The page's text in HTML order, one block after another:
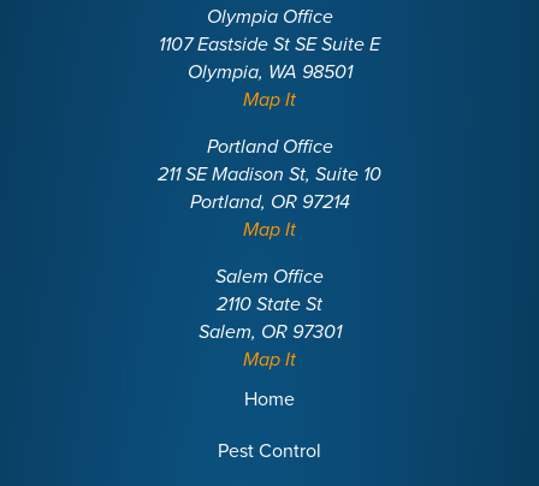
Olympia Office
1107 Eastside St SE Suite E
Olympia, WA 98501
Map It
Portland Office
211 SE Madison St, Suite 10
Portland, OR 97214
Map It
Salem Office
2110 State St
Salem, OR 97301
Map It
Home
Pest Control